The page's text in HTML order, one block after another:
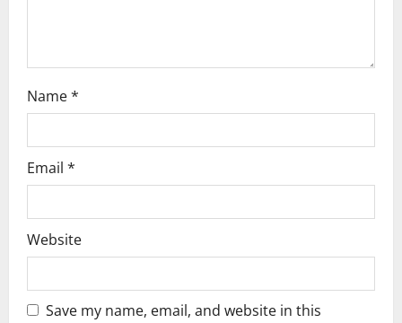
Name*
Email *
Website
Save my name, email, and website in this